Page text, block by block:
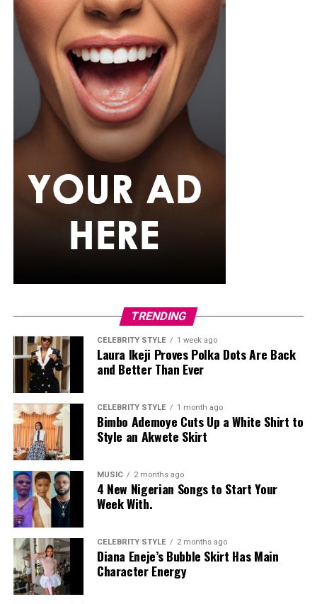
tradition and power within a Nigerian context rarely
explored on mainstream streaming.
The Party
This three-episode mystery opens with a death at an
elite social gathering. Each major character recounts the
same night differently, revealing contradictions tied to
family rivalry, money and reputation.
unfolds like an investigation, with scenes revisited as
new testimony changes the picture.
The short runtime eliminates side plots and keeps
attention on the central question of responsibility.
Dialogue often doubles as commentary on reputation
management within elite social circles, showing how
public image shapes private behaviour. The structure
ensures that every scene contributes evidence, motive
or contradiction.
Postcards
TRENDING
CELEBRITY STYLE 1 week ago
Laura Ikeji Proves Polka Dots Are Back
and Better Than Ever
CELEBRITY STYLE 1 month ago
Bimbo Ademoye Cuts Up a White Shirt to
Style an Akwete Skirt
MUSIC 2 months ago
4 New Nigerian Songs to Start Your
Week With.
CELEBRITY STYLE 2 months ago
Diana Eneje’s Bubble Skirt Has Main
Character Energy